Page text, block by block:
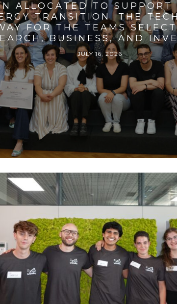
ALLOCATED TO
TRANSITION. THE
FOR THE TEAMS
BUSINESS, AND
JULY 16, 2026